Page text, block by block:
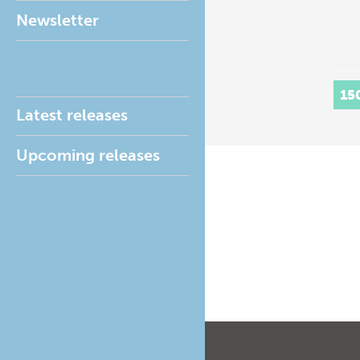
Newsletter
Latest releases
Upcoming releases